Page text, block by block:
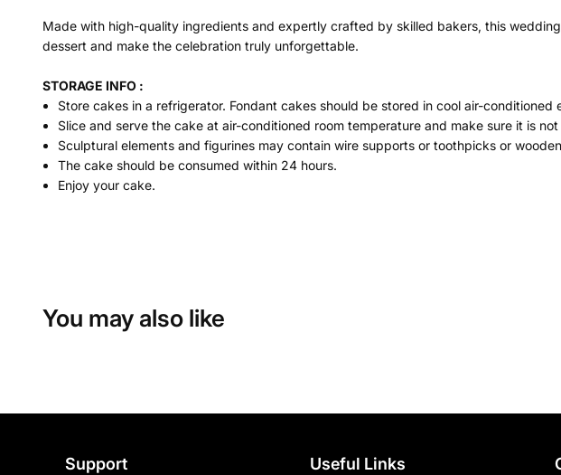
Made with high-quality ingredients and expertly crafted by skilled bakers, this
dessert and make the celebration truly unforgettable.
STORAGE INFO :
Store cakes in a refrigerator. Fondant cakes should be stored in cool air-conditioned
Slice and serve the cake at air-conditioned room temperature and make sure it is
Sculptural elements and figurines may contain wire supports or toothpicks or
The cake should be consumed within 24 hours.
Enjoy your cake.
You may also like
Support Useful Links